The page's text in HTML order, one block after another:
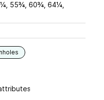
55¾, 60¾, 64¼,